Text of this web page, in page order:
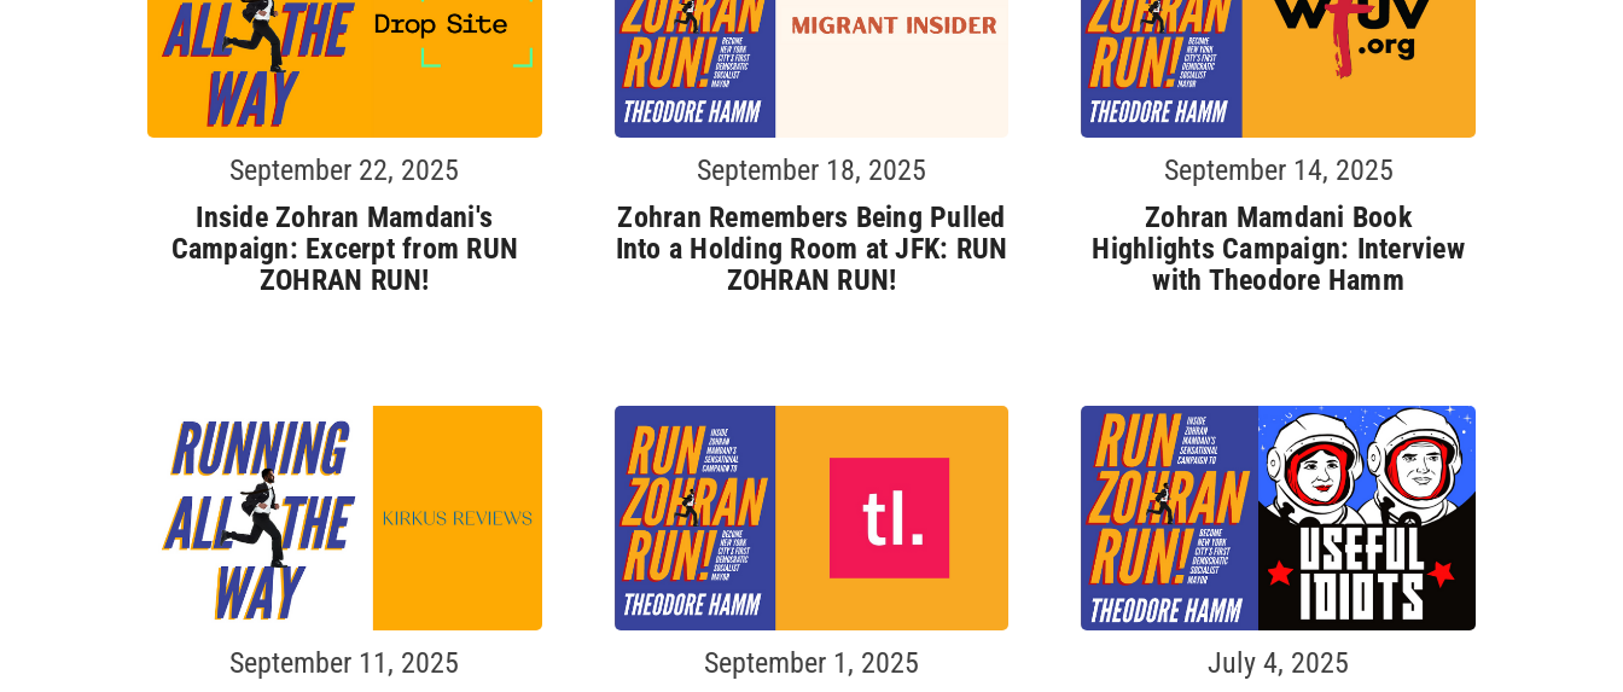
September 22, 2025
Inside Zohran Mamdani's
Campaign: Excerpt from RUN
ZOHRAN RUN!
September 18, 2025
Zohran Remembers Being Pulled
Into a Holding Room at JFK: RUN
ZOHRAN RUN!
September 14, 2025
Zohran Mamdani Book
Highlights Campaign: Interview
with Theodore Hamm
September 11, 2025
September 1, 2025
July 4, 2025